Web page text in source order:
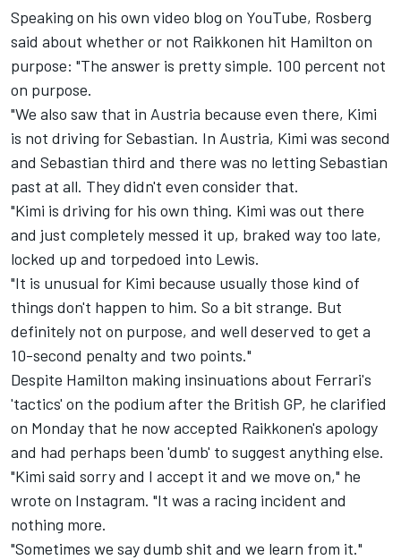
Speaking on his own video blog on YouTube, Rosberg
said about whether or not Raikkonen hit Hamilton on
purpose: "The answer is pretty simple. 100 percent not
on purpose.
"We also saw that in Austria because even there, Kimi
is not driving for Sebastian. In Austria, Kimi was second
and Sebastian third and there was no letting Sebastian
past at all. They didn't even consider that.
"Kimi is driving for his own thing. Kimi was out there
and just completely messed it up, braked way too late,
locked up and torpedoed into Lewis.
"It is unusual for Kimi because usually those kind of
things don't happen to him. So a bit strange. But
definitely not on purpose, and well deserved to get a
10-second penalty and two points."
Despite Hamilton making insinuations about Ferrari's
'tactics' on the podium after the British GP, he clarified
on Monday that he now accepted Raikkonen's apology
and had perhaps been 'dumb' to suggest anything else.
"Kimi said sorry and I accept it and we move on," he
wrote on Instagram. "It was a racing incident and
nothing more.
"Sometimes we say dumb shit and we learn from it."